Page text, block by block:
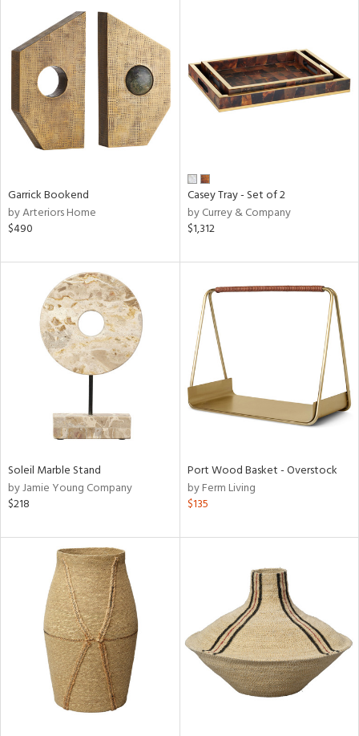
Garrick Bookend
by Arteriors Home
$490
Casey Tray - Set of 2
by Currey & Company
$1,312
Soleil Marble Stand
by Jamie Young Company
$218
Port Wood Basket - Overstock
by Ferm Living
$135